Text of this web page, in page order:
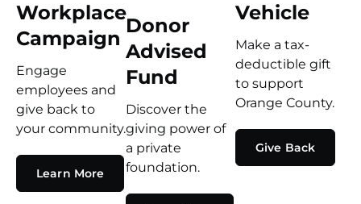
Workplace
Campaign
Engage
employees and
give back to
your community.
Learn More
Donor
Advised
Fund
Discover the
giving power of
a private
foundation.
Vehicle
Make a tax-
deductible gift
to support
Orange County.
Give Back